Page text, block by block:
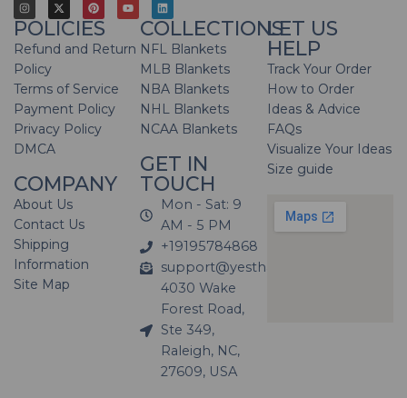
POLICIES
Refund and Return
Policy
Terms of Service
Payment Policy
Privacy Policy
DMCA
COMPANY
About Us
Contact Us
Shipping
Information
Site Map
COLLECTIONS
NFL Blankets
MLB Blankets
NBA Blankets
NHL Blankets
NCAA Blankets
GET IN
TOUCH
Mon - Sat: 9
AM - 5 PM
+19195784868
support@yesthatblanket.com
4030 Wake
Forest Road,
Ste 349,
Raleigh, NC,
27609, USA
LET US
HELP
Track Your Order
How to Order
Ideas & Advice
FAQs
Visualize Your Ideas
Size guide